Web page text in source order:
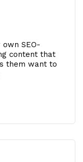
SEO-
content that
them want to